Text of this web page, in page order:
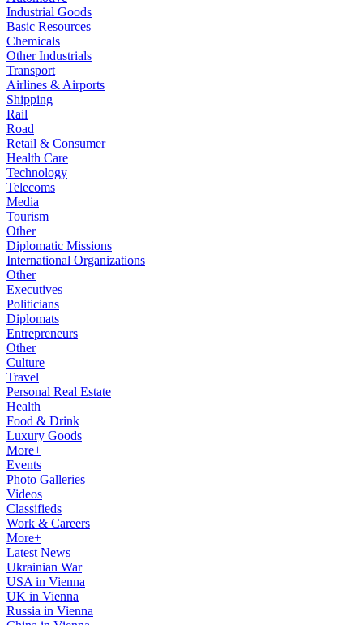
Industrial Goods
Basic Resources
Chemicals
Other Industrials
Transport
Airlines & Airports
Shipping
Rail
Road
Retail & Consumer
Health Care
Technology
Telecoms
Media
Tourism
Other
Diplomatic Missions
International Organizations
Other
Executives
Politicians
Diplomats
Entrepreneurs
Other
Culture
Travel
Personal Real Estate
Health
Food & Drink
Luxury Goods
More+
Events
Photo Galleries
Videos
Classifieds
Work & Careers
More+
Latest News
Ukrainian War
USA in Vienna
UK in Vienna
Russia in Vienna